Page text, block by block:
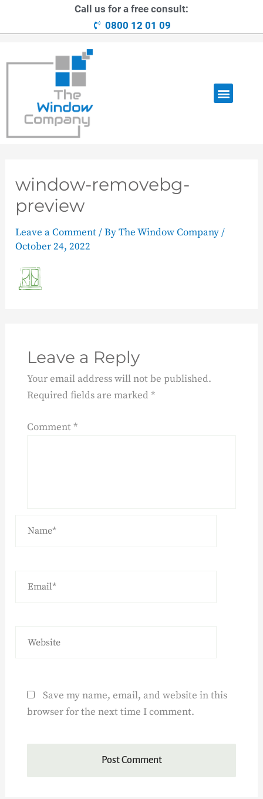
Call us for a free consult:
0800 12 01 09
window-removebg-
preview
Leave a Comment/ ByThe Window Company/
October 24, 2022
Leave a Reply
Your email address will not be published.
Required fields are marked*
Comment*
Save my name, email, and website in this
browser for the next time I comment.